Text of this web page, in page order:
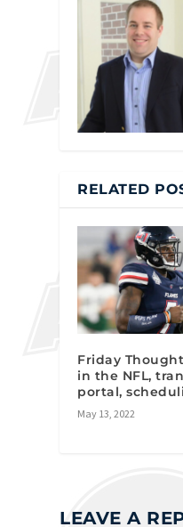
RELATED
Friday
in the NFL,
portal,
May 13, 2022
LEAVE A